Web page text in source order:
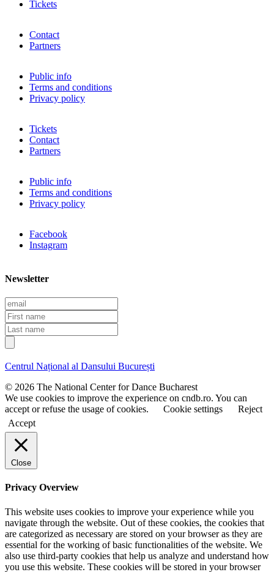
Tickets
Contact
Partners
Public info
Terms and conditions
Privacy policy
Tickets
Contact
Partners
Public info
Terms and conditions
Privacy policy
Facebook
Instagram
Newsletter
E
m
a
i
l
F
i
r
s
n
m
e
L
a
s
n
a
m
e
Centrul Național al Dansului București
© 2026 The National Center for Dance Bucharest
We use cookies to improve the experience on cndb.ro. You can
accept or refuse the usage of cookies.
Cookie settings
Reject
Accept
Close
Privacy Overview
This website uses cookies to improve your experience while you
navigate through the website. Out of these cookies, the cookies that
are categorized as necessary are stored on your browser as they are
essential for the working of basic functionalities of the website. We
also use third-party cookies that help us analyze and understand how
you use this website. These cookies will be stored in your browser